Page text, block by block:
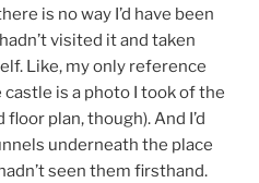
is no way I’d have been
visited it and taken
Like, my only reference
is a photo I took of the
plan, though). And I’d
underneath the place
seen them firsthand.